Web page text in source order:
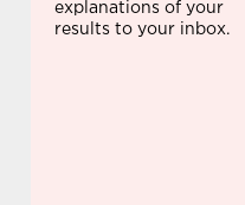
explanations of your
results to your inbox.